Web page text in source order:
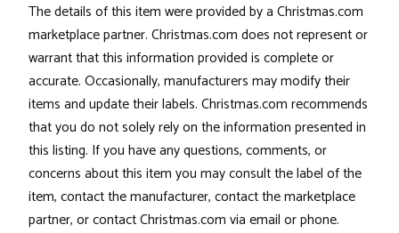
The details of this item were provided by a Christmas.com
marketplace partner. Christmas.com does not represent or
warrant that this information provided is complete or
accurate. Occasionally, manufacturers may modify their
items and update their labels. Christmas.com recommends
that you do not solely rely on the information presented in
this listing. If you have any questions, comments, or
concerns about this item you may consult the label of the
item, contact the manufacturer, contact the marketplace
partner, or contact Christmas.com via email or phone.